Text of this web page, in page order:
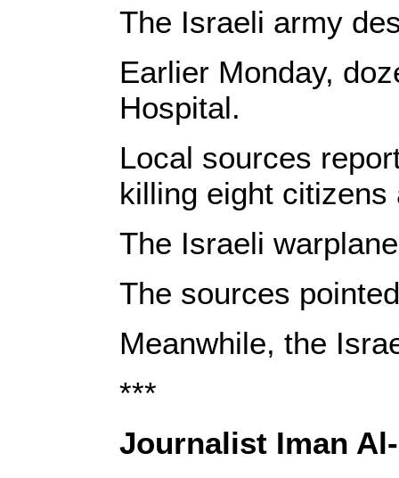
The Israeli army
Earlier Monday,
Hospital.
Local sources
killing eight
The Israeli
The sources
Meanwhile, the
***
Journalist Iman